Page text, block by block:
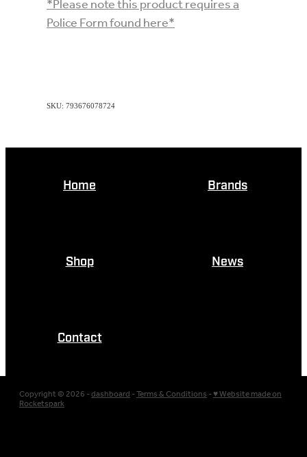
*Please note this product requires a
Police Form found here*
SKU: 793676078724
Home Brands
Shop News
Contact
Copyright © 2026 -dashboard-Terms & Conditions-♥ Website made on
Rocketspark